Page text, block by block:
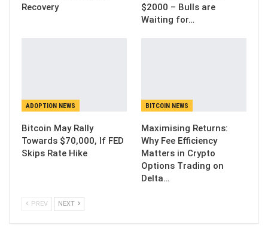
Recovery
$2000 – Bulls are
Waiting for…
ADOPTION NEWS
Bitcoin May Rally
Towards $70,000, If FED
Skips Rate Hike
BITCOIN NEWS
Maximising Returns:
Why Fee Efficiency
Matters in Crypto
Options Trading on
Delta…
PREV NEXT